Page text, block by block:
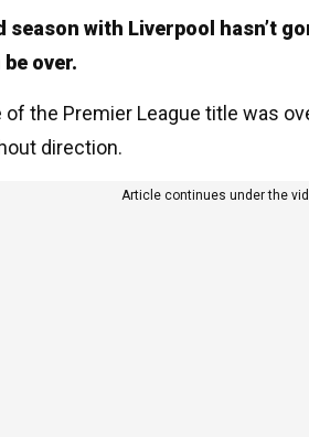
season with Liverpool hasn’t
over.
of the Premier League title was
direction.
Article continues under the